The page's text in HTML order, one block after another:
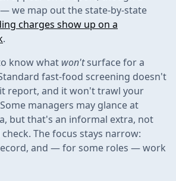
we map out the state-by-state
charges show up on a
.
know what won'tsurface for a
fast-food screening doesn't
report, and it won't trawl your
managers may glance at
but that's an informal extra, not
The focus stays narrow:
and — for some roles — work